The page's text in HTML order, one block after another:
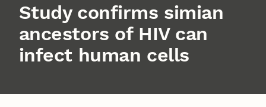
Study confirms simian
ancestors of HIV can
infect human cells